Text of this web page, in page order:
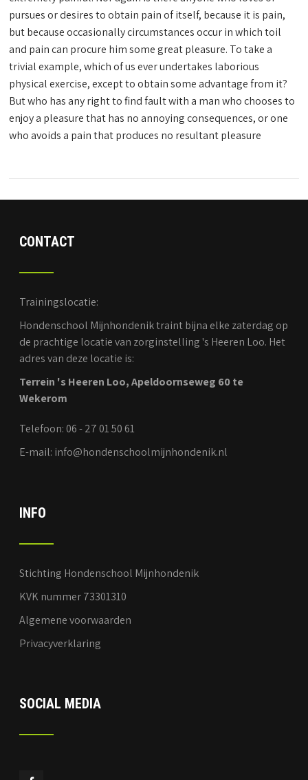
pursues or desires to obtain pain of itself, because it is pain,
but because occasionally circumstances occur in which toil
and pain can procure him some great pleasure. To take a
trivial example, which of us ever undertakes laborious
physical exercise, except to obtain some advantage from it?
But who has any right to find fault with a man who chooses to
enjoy a pleasure that has no annoying consequences, or one
who avoids a pain that produces no resultant pleasure
CONTACT
Trainingslocatie:
Hondenschool Mijnhondenik traint bijna elke zaterdag op
de prachtige locatie van zorginstelling 's Heeren Loo. Het
adres van deze locatie is:
Terrein 's Heeren Loo, Apeldoornseweg 60 te
Wekerom
Telefoon: 06 - 27 01 50 61
E-mail: info@hondenschoolmijnhondenik.nl
INFO
Stichting Hondenschool Mijnhondenik
KVK nummer 73301310
Algemene voorwaarden
Privacyverklaring
SOCIAL MEDIA